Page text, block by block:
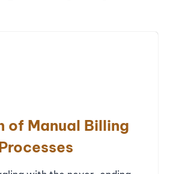
of Manual Billing